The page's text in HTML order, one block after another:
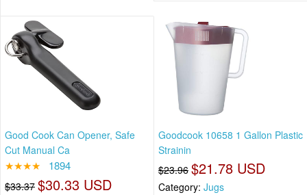
Good Cook Can Opener, Safe
Cut Manual Ca
★★★★ 1894
$33.37 $30.33 USD
Goodcook 10658 1 Gallon Plastic
Strainin
$23.96 $21.78 USD
Category: Jugs